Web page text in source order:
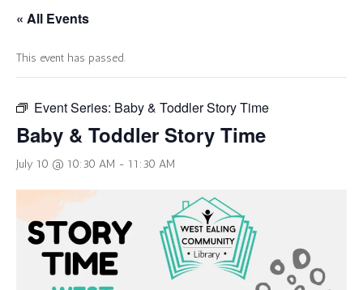
« All Events
This event has passed.
Event Series: Baby & Toddler Story Time
Baby & Toddler Story Time
July 10 @ 10:30 AM - 11:30 AM